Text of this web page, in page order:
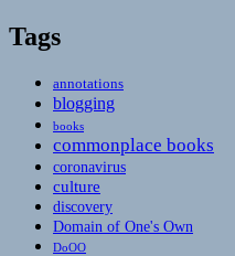
Tags
annotations
blogging
books
commonplace books
coronavirus
culture
discovery
Domain of One's Own
DoOO